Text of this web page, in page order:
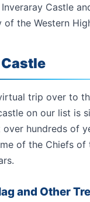
Castle
of the Western
trip over to
on our list is
hundreds of
of the Chiefs of
and Other